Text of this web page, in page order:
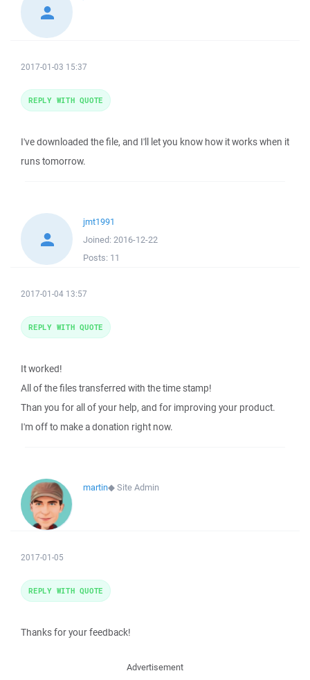
2017-01-03 15:37
I've downloaded the file, and I'll let you know how it works when it
runs tomorrow.
REPLY WITH QUOTE
jmt1991
Joined: 2016-12-22
Posts: 11
2017-01-04 13:57
It worked!
All of the files transferred with the time stamp!
Than you for all of your help, and for improving your product.
I'm off to make a donation right now.
REPLY WITH QUOTE
martin◆Site Admin
2017-01-05
Thanks for your feedback!
REPLY WITH QUOTE
Advertisement